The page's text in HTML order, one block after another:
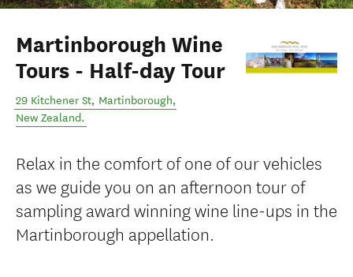
Martinborough Wine
Tours - Half-day Tour
29 Kitchener St, Martinborough,
New Zealand.
Relax in the comfort of one of our vehicles
as we guide you on an afternoon tour of
sampling award winning wine line-ups in the
Martinborough appellation.